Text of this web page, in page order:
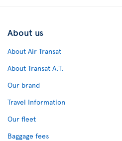
About us
About Air Transat
About Transat A.T.
Our brand
Travel Information
Our fleet
Baggage fees